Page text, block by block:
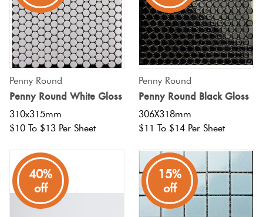
Penny Round
Penny Round White Gloss
310x315mm
$10 To $13 Per Sheet
Penny Round
Penny Round Black Gloss
306X318mm
$11 To $14 Per Sheet
40%
off
15%
off